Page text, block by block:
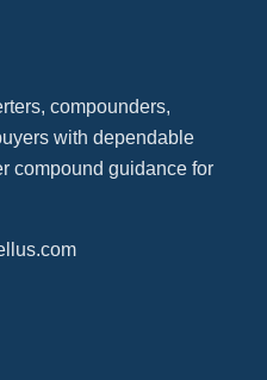
compounders,
with dependable
compound guidance for